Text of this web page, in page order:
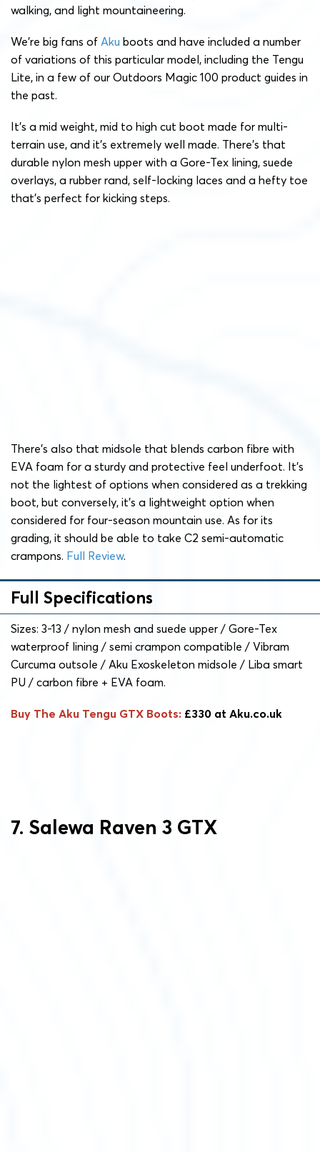
walking, and light mountaineering.
We’re big fans of Aku boots and have included a number
of variations of this particular model, including the Tengu
Lite, in a few of our Outdoors Magic 100 product guides in
the past.
It’s a mid weight, mid to high cut boot made for multi-
terrain use, and it’s extremely well made. There’s that
durable nylon mesh upper with a Gore-Tex lining, suede
overlays, a rubber rand, self-locking laces and a hefty toe
that’s perfect for kicking steps.
There’s also that midsole that blends carbon fibre with
EVA foam for a sturdy and protective feel underfoot. It’s
not the lightest of options when considered as a trekking
boot, but conversely, it’s a lightweight option when
considered for four-season mountain use. As for its
grading, it should be able to take C2 semi-automatic
crampons. Full Review.
Full Specifications
Sizes: 3-13 / nylon mesh and suede upper / Gore-Tex
waterproof lining / semi crampon compatible / Vibram
Curcuma outsole / Aku Exoskeleton midsole / Liba smart
PU / carbon fibre + EVA foam.
Buy The Aku Tengu GTX Boots: £330 at Aku.co.uk
7. Salewa Raven 3 GTX